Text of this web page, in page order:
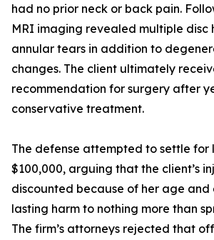
had no prior neck or back pain.
MRI imaging revealed multiple disc
annular tears in addition to
changes. The client ultimately
recommendation for surgery after
conservative treatment.
The defense attempted to settle for
$100,000, arguing that the client’s
discounted because of her age
lasting harm to nothing more than
The firm’s attorneys rejected that